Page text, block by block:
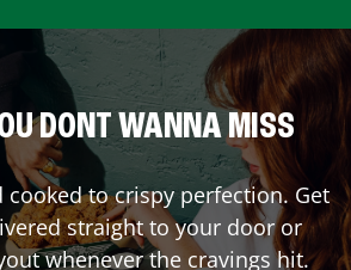
DONT WANNA MISS
cooked to crispy perfection. Get
straight to your door or
whenever the cravings hit.